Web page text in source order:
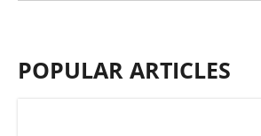
POPULAR ARTICLES